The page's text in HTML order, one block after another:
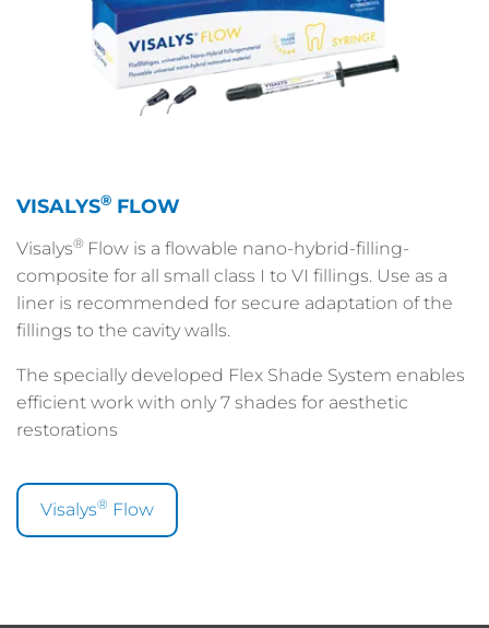
VISALYS® FLOW
Visalys® Flow is a flowable nano-hybrid-filling-
composite for all small class I to VI fillings. Use as a
liner is recommended for secure adaptation of the
fillings to the cavity walls.
The specially developed Flex Shade System enables
efficient work with only 7 shades for aesthetic
restorations
Visalys® Flow